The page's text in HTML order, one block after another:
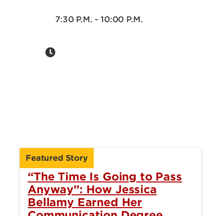
7:30 P.M. - 10:00 P.M.
Featured Story
“The Time Is Going to Pass
Anyway”: How Jessica
Bellamy Earned Her